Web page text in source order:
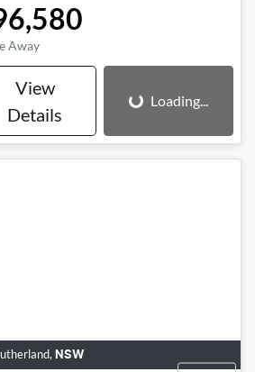
Away
View
Details
Loading...Loading...
, NSW